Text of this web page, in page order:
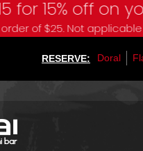
off on your
$25. Not applicable to
RESERVE: Doral